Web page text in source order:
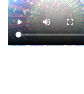
Drop
add to
video